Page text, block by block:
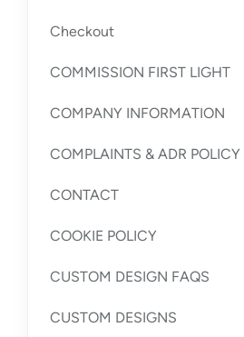
Checkout
COMMISSION FIRST LIGHT
COMPANY INFORMATION
COMPLAINTS & ADR POLICY
CONTACT
COOKIE POLICY
CUSTOM DESIGN FAQS
CUSTOM DESIGNS